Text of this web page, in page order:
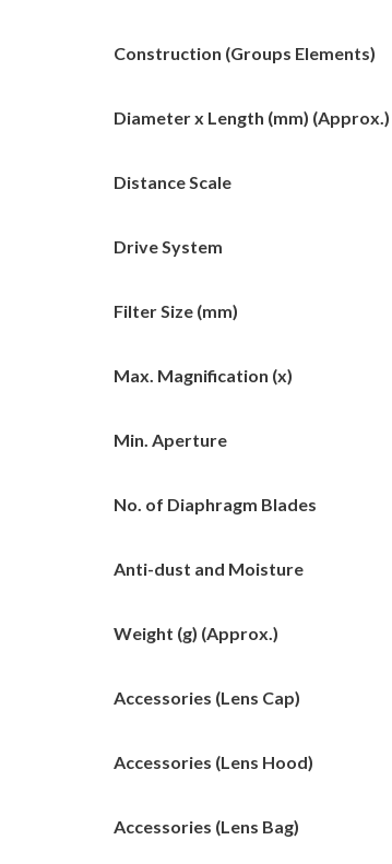
Construction (Groups Elements)
Diameter x Length (mm) (Approx.)
Distance Scale
Drive System
Filter Size (mm)
Max. Magnification (x)
Min. Aperture
No. of Diaphragm Blades
Anti-dust and Moisture
Weight (g) (Approx.)
Accessories (Lens Cap)
Accessories (Lens Hood)
Accessories (Lens Bag)